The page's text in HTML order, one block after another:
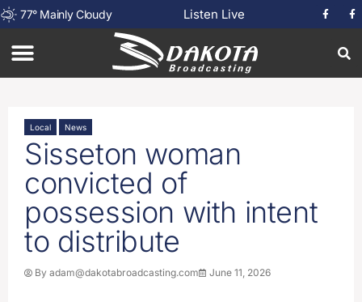
77° Mainly Cloudy Listen Live
Local News
Sisseton woman
convicted of
possession with intent
to distribute
By adam@dakotabroadcasting.com June 11, 2026